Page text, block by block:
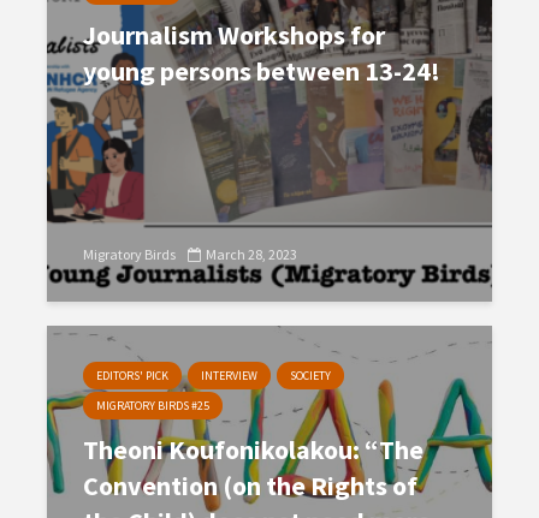
Journalism Workshops for
young persons between 13-24!
Migratory Birds March 28, 2023
EDITORS' PICK INTERVIEW
SOCIETY
MIGRATORY BIRDS #25
Theoni Koufonikolakou: “The
Convention (on the Rights of